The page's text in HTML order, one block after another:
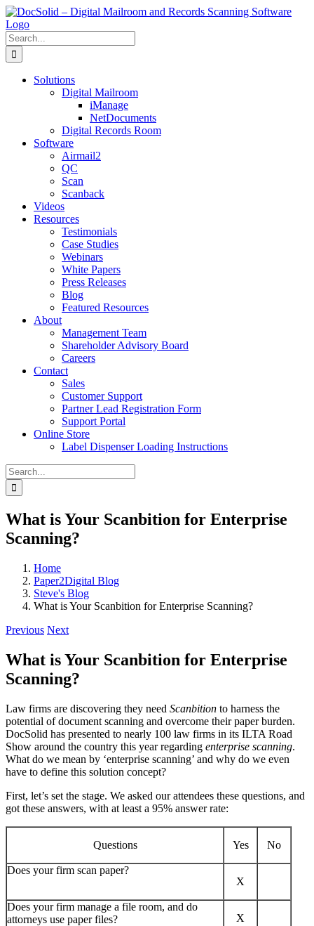
Skip
to
content
Search
for:
Solutions
Digital Mailroom
iManage
NetDocuments
Digital Records Room
Software
Airmail2
QC
Scan
Scanback
Videos
Resources
Testimonials
Case Studies
Webinars
White Papers
Press Releases
Blog
Featured Resources
About
Management Team
Shareholder Advisory Board
Careers
Contact
Sales
Customer Support
Partner Lead Registration Form
Support Portal
Online Store
Label Dispenser Loading Instructions
Search
for:
What is Your Scanbition for Enterprise
Scanning?
Home
Paper2Digital Blog
Steve's Blog
What is Your Scanbition for Enterprise Scanning?
Previous Next
What is Your Scanbition for Enterprise
Scanning?
Law firms are discovering they need Scanbition to harness the
potential of document scanning and overcome their paper burden.
DocSolid has presented to nearly 100 law firms in its ILTA Road
Show around the country this year regarding enterprise scanning.
What do we mean by ‘enterprise scanning’ and why do we even
have to define this solution concept?
First, let’s set the stage. We asked our attendees these questions, and
got these answers, with at least a 95% answer rate:
Questions Yes No
Does your firm scan paper?
X
Does your firm manage a file room, and do
attorneys use paper files?
X